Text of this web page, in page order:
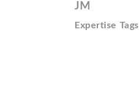
JM
Expertise Tags